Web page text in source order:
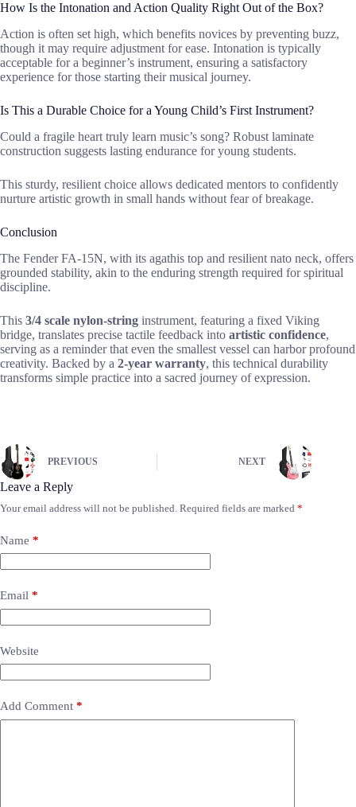
How Is the Intonation and Action Quality Right Out of the Box?
Action is often set high, which benefits novices by preventing buzz,
though it may require adjustment for ease. Intonation is typically
acceptable for a beginner’s instrument, ensuring a satisfactory
experience for those starting their musical journey.
Is This a Durable Choice for a Young Child’s First Instrument?
Could a fragile heart truly learn music’s song? Robust laminate
construction suggests lasting endurance for young students.
This sturdy, resilient choice allows dedicated mentors to confidently
nurture artistic growth in small hands without fear of breakage.
Conclusion
The Fender FA-15N, with its agathis top and resilient nato neck, offers
grounded stability, akin to the enduring strength required for spiritual
discipline.
This 3/4 scale nylon-string instrument, featuring a fixed Viking
bridge, translates precise tactile feedback into artistic confidence,
serving as a reminder that even the smallest vessel can harbor profound
creativity. Backed by a 2-year warranty, this technical durability
transforms simple practice into a sacred journey of expression.
PREVIOUS NEXT
Leave a Reply
Your email address will not be published. Required fields are marked *
Name *
Email *
Website
Add Comment *